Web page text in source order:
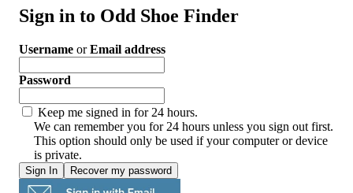
Sign in to Odd Shoe Finder
Username orEmail address
Password
Keep me signed in for 24 hours.
We can remember you for 24 hours unless you sign out first.
This option should only be used if your computer or device
is private.